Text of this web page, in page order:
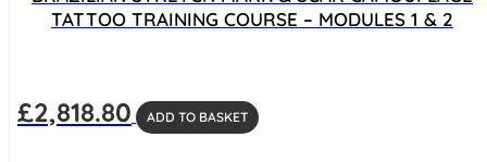
TATTOO TRAINING COURSE – MODULES 1 & 2
£2,818.80 ADD TO BASKET